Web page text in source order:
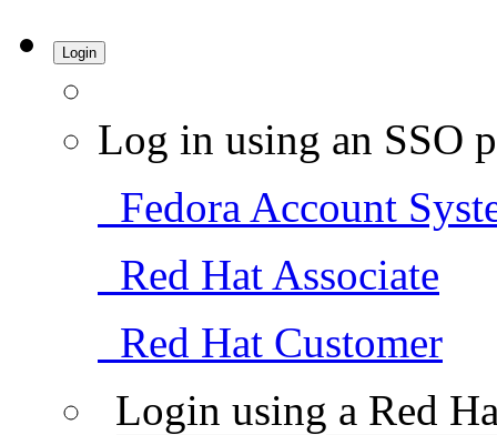
Login
Log in using an SSO
Fedora Account
Red Hat Associate
Red Hat Customer
Login using a Red